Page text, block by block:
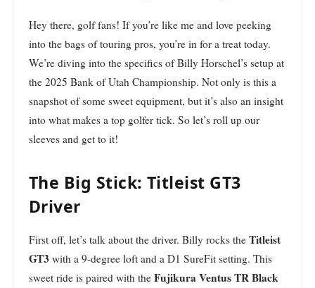
Hey there, golf fans! If you’re like me and love peeking
into the bags of touring pros, you’re in for a treat today.
We’re diving into the specifics of Billy Horschel’s setup at
the 2025 Bank of Utah Championship. Not only is this a
snapshot of some sweet equipment, but it’s also an insight
into what makes a top golfer tick. So let’s roll up our
sleeves and get to it!
The Big Stick: Titleist GT3
Driver
First off, let’s talk about the driver. Billy rocks the Titleist
GT3 with a 9-degree loft and a D1 SureFit setting. This
sweet ride is paired with the Fujikura Ventus TR Black